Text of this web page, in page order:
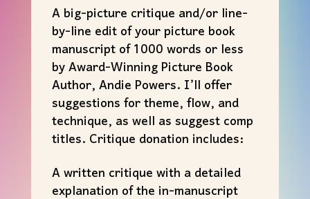
A big-picture critique and/or line-
by-line edit of your picture book
manuscript of 1000 words or less
by Award-Winning Picture Book
Author, Andie Powers. I’ll offer
suggestions for theme, flow, and
technique, as well as suggest comp
titles. Critique donation includes:
A written critique with a detailed
explanation of the in-manuscript